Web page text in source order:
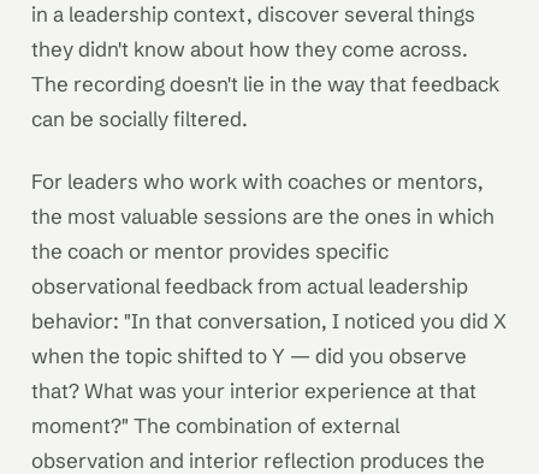
in a leadership context, discover several things
they didn't know about how they come across.
The recording doesn't lie in the way that feedback
can be socially filtered.
For leaders who work with coaches or mentors,
the most valuable sessions are the ones in which
the coach or mentor provides specific
observational feedback from actual leadership
behavior: "In that conversation, I noticed you did X
when the topic shifted to Y — did you observe
that? What was your interior experience at that
moment?" The combination of external
observation and interior reflection produces the